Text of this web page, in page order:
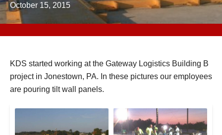
October 15, 2015
KDS started working at the Gateway Logistics Building B
project in Jonestown, PA. In these pictures our employees
are pouring tilt wall panels.